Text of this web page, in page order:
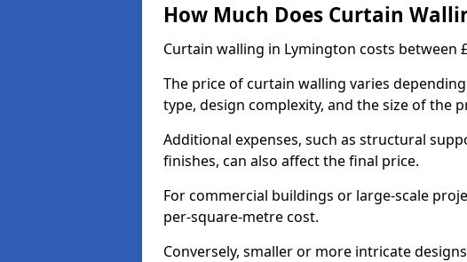
How Much Does Curtain
Curtain walling in Lymington costs between
The price of curtain walling varies
type, design complexity, and the size of the
Additional expenses, such as structural
finishes, can also affect the final price.
For commercial buildings or large-scale
per-square-metre cost.
Conversely, smaller or more intricate